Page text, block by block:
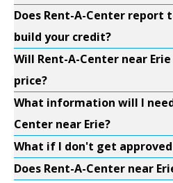
Does Rent-A-Center report
build your credit?
Will Rent-A-Center near
price?
What information will I
Center near Erie?
What if I don't get
Does Rent-A-Center near